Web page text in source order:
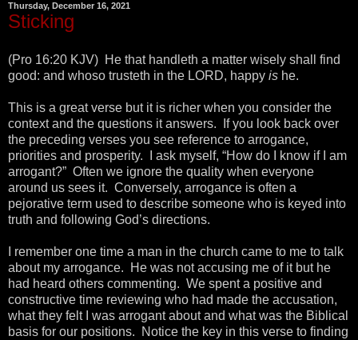
Thursday, December 16, 2021
Sticking
(Pro 16:20 KJV) He that handleth a matter wisely shall find
good: and whoso trusteth in the LORD, happy is he.
This is a great verse but it is richer when you consider the
context and the questions it answers. If you look back over
the preceding verses you see reference to arrogance,
priorities and prosperity. I ask myself, “How do I know if I am
arrogant?” Often we ignore the quality when everyone
around us sees it. Conversely, arrogance is often a
pejorative term used to describe someone who is keyed into
truth and following God’s directions.
I remember one time a man in the church came to me to talk
about my arrogance. He was not accusing me of it but he
had heard others commenting. We spent a positive and
constructive time reviewing who had made the accusation,
what they felt I was arrogant about and what was the Biblical
basis for our positions. Notice the key in this verse to finding